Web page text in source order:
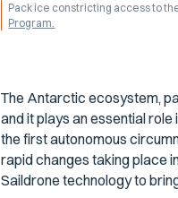
Pack ice constricting access to
Program.
The Antarctic ecosystem,
and it plays an essential
the first autonomous
rapid changes taking place
Saildrone technology to